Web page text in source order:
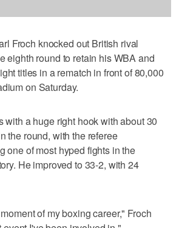
Froch knocked out British rival
eighth round to retain his WBA and
titles in a rematch in front of 80,000
on Saturday.
with a huge right hook with about 30
the round, with the referee
one of most hyped fights in the
He improved to 33-2, with 24
of my boxing career," Froch